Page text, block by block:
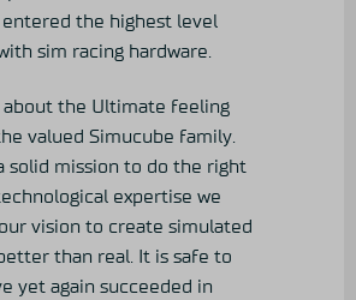
entered the highest level
sim racing hardware.
about the Ultimate feeling
valued Simucube family.
solid mission to do the right
expertise we
vision to create simulated
than real. It is safe to
yet again succeeded in